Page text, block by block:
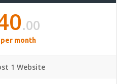
.00
per month
1 Website